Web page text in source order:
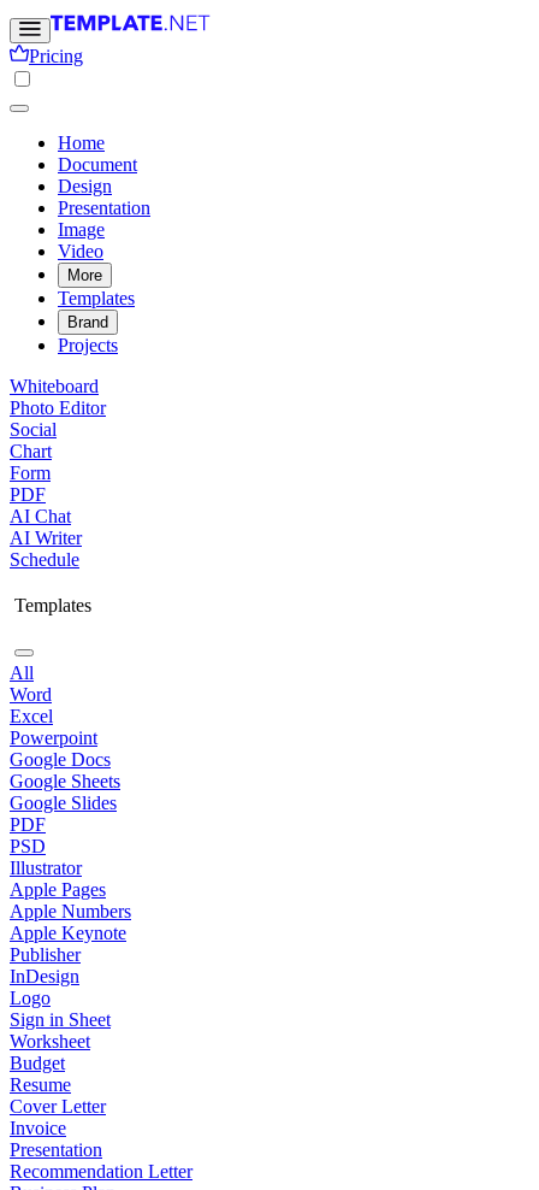
Pricing
Home
Document
Design
Presentation
Image
Video
More
Templates
Brand
Projects
Whiteboard
Photo Editor
Social
Chart
Form
PDF
AI Chat
AI Writer
Schedule
Templates
All
Word
Excel
Powerpoint
Google Docs
Google Sheets
Google Slides
PDF
PSD
Illustrator
Apple Pages
Apple Numbers
Apple Keynote
Publisher
InDesign
Logo
Sign in Sheet
Worksheet
Budget
Resume
Cover Letter
Invoice
Presentation
Recommendation Letter